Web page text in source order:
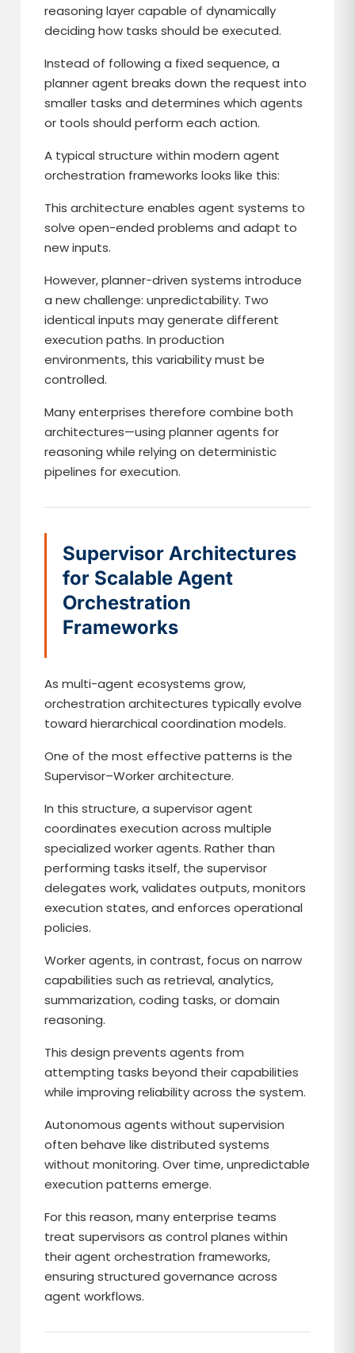
reasoning layer capable of dynamically
deciding how tasks should be executed.
Instead of following a fixed sequence, a
planner agent breaks down the request into
smaller tasks and determines which agents
or tools should perform each action.
A typical structure within modern agent
orchestration frameworks looks like this:
This architecture enables agent systems to
solve open-ended problems and adapt to
new inputs.
However, planner-driven systems introduce
a new challenge: unpredictability. Two
identical inputs may generate different
execution paths. In production
environments, this variability must be
controlled.
Many enterprises therefore combine both
architectures—using planner agents for
reasoning while relying on deterministic
pipelines for execution.
Supervisor Architectures
for Scalable Agent
Orchestration
Frameworks
As multi-agent ecosystems grow,
orchestration architectures typically evolve
toward hierarchical coordination models.
One of the most effective patterns is the
Supervisor–Worker architecture.
In this structure, a supervisor agent
coordinates execution across multiple
specialized worker agents. Rather than
performing tasks itself, the supervisor
delegates work, validates outputs, monitors
execution states, and enforces operational
policies.
Worker agents, in contrast, focus on narrow
capabilities such as retrieval, analytics,
summarization, coding tasks, or domain
reasoning.
This design prevents agents from
attempting tasks beyond their capabilities
while improving reliability across the system.
Autonomous agents without supervision
often behave like distributed systems
without monitoring. Over time, unpredictable
execution patterns emerge.
For this reason, many enterprise teams
treat supervisors as control planes within
their agent orchestration frameworks,
ensuring structured governance across
agent workflows.